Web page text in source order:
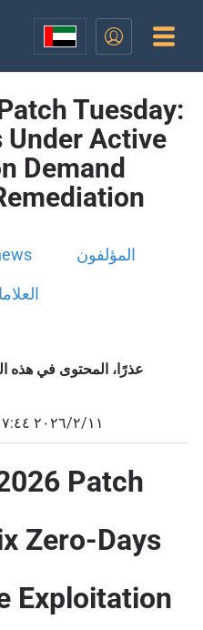
Tuesday:
Under Active
Demand
المؤلفون
عذرًا، المحتوى في هذه
١١‏/٢‏/٢٠٢٦ ٧:٤٤ ص
Patch
Zero-Days
Exploitation